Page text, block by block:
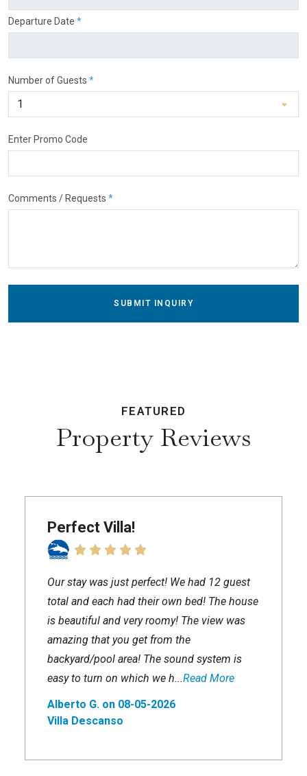
Departure Date *
Number of Guests *
Enter Promo Code
Comments / Requests *
SUBMIT INQUIRY
FEATURED
Property Reviews
Perfect Villa!
Our stay was just perfect! We had 12 guest
total and each had their own bed! The house
is beautiful and very roomy! The view was
amazing that you get from the
backyard/pool area! The sound system is
easy to turn on which we h...Read More
Alberto G. on 08-05-2026
Villa Descanso